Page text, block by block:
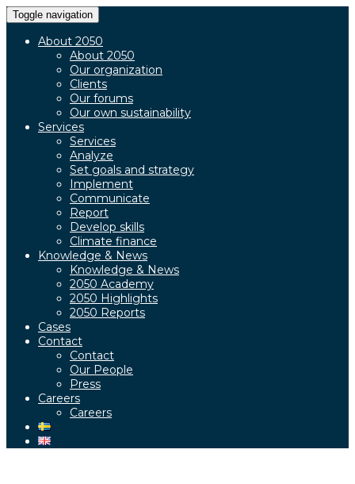
Toggle navigation
About 2050
About 2050
Our organization
Clients
Our forums
Our own sustainability
Services
Services
Analyze
Set goals and strategy
Implement
Communicate
Report
Develop skills
Climate finance
Knowledge & News
Knowledge & News
2050 Academy
2050 Highlights
2050 Reports
Cases
Contact
Contact
Our People
Press
Careers
Careers